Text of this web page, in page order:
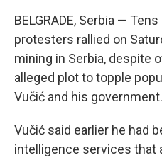
BELGRADE, Serbia —
protesters rallied on
mining in Serbia, despite
alleged plot to topple
Vučić and his government.
Vučić said earlier he had
intelligence services that